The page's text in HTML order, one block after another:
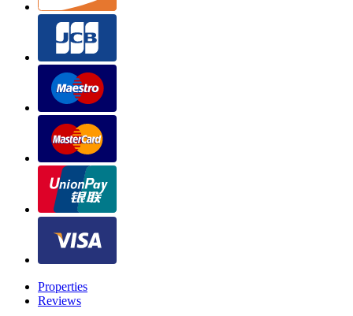
Properties
Reviews